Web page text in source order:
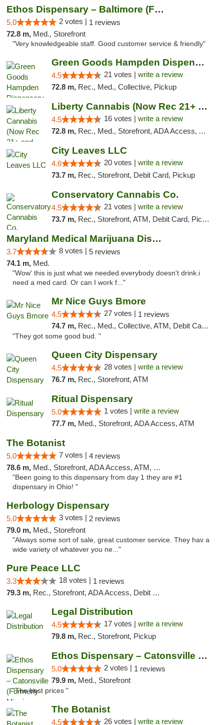
Ethos Dispensary – Baltimore (Formerly Mis...
5.0 2 votes | 1 reviews
72.8 m, Med., Storefront
"Very knowledgeable staff. Good customer service & friendly"
Green Goods Hampden Dispensary
4.5 21 votes | write a review
72.8 m, Rec., Med., Collective, Pickup
Liberty Cannabis (Now Rec 21+ and Med)
4.5 16 votes | write a review
72.8 m, Rec., Med., Storefront, ADA Access, ATM, Pickup
City Leaves LLC
4.6 20 votes | write a review
73.7 m, Rec., Storefront, Debit Card, Pickup
Conservatory Cannabis Co.
4.5 21 votes | write a review
73.7 m, Rec., Storefront, ATM, Debit Card, Pickup
Maryland Medical Marijuana Dispensaries
3.7 8 votes | 5 reviews
74.1 m, Med.
"Wow' this is just what we needed.everybody doesn't drink.i
need a med card. Or can I work f..."
Mr Nice Guys Bmore
4.5 27 votes | 1 reviews
74.7 m, Rec., Med., Collective, ATM, Debit Card, Pickup
"They got some good bud. "
Queen City Dispensary
4.5 28 votes | write a review
76.7 m, Rec., Storefront, ATM
Ritual Dispensary
5.0 1 votes | write a review
77.7 m, Med., Storefront, ADA Access, ATM
The Botanist
5.0 7 votes | 4 reviews
78.6 m, Med., Storefront, ADA Access, ATM, Debit Card
"Been going to this dispensary from day 1 they are #1
dispensary in Ohio! "
Herbology Dispensary
5.0 3 votes | 2 reviews
79.0 m, Med., Storefront
"Always some sort of sale, great customer service. They hav a
wide variety of whatever you ne..."
Pure Peace LLC
3.3 18 votes | 1 reviews
79.3 m, Rec., Storefront, ADA Access, Debit Card, Delivery, Pickup
Legal Distribution
4.5 17 votes | write a review
79.8 m, Rec., Storefront, Pickup
Ethos Dispensary – Catonsville (Formerly M...
5.0 2 votes | 1 reviews
79.9 m, Med., Storefront
"The best prices "
The Botanist
4.5 26 votes | write a review